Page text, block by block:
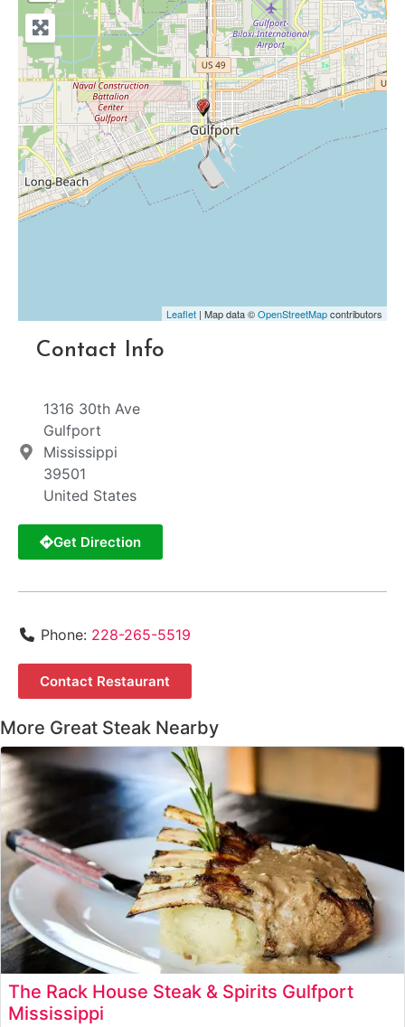
Leaflet | Map data ©OpenStreetMapcontributors
Contact Info
1316 30th Ave
Gulfport
Mississippi
39501
United States
Get Direction
Phone: 228-265-5519
Contact Restaurant
More Great Steak Nearby
The Rack House Steak & Spirits Gulfport
Mississippi